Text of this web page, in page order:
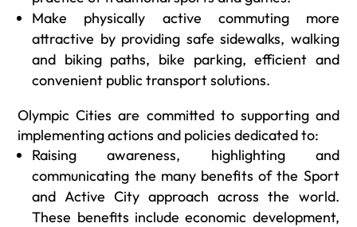
Make physically active commuting more
attractive by providing safe sidewalks, walking
and biking paths, bike parking, efficient and
convenient public transport solutions.
Olympic Cities are committed to supporting and
implementing actions and policies dedicated to:
Raising awareness, highlighting and
communicating the many benefits of the Sport
and Active City approach across the world.
These benefits include economic development,